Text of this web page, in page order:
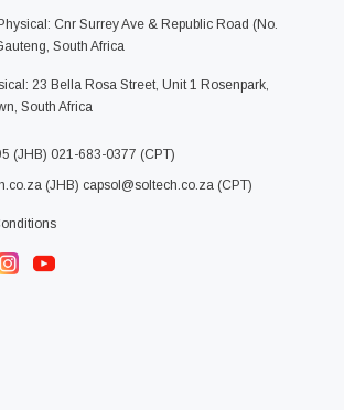
Physical: Cnr Surrey Ave & Republic Road (No.
South Africa
23 Bella Rosa Street, Unit 1 Rosenpark,
South Africa
(JHB) 021-683-0377 (CPT)
(JHB) capsol@soltech.co.za (CPT)